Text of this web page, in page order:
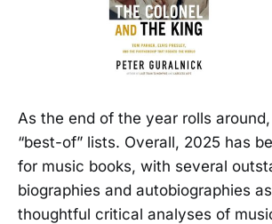
As the end of the year rolls
“best-of” lists. Overall, 2025 has
for music books, with several
biographies and autobiographies
thoughtful critical analyses of